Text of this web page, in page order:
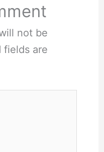
not be
fields are